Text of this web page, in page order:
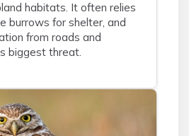
habitats. It often relies
burrows for shelter, and
from roads and
biggest threat.